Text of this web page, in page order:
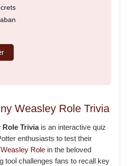
Weasley Role Trivia
Role Triviais an interactive quiz
enthusiasts to test their
Role in the beloved
tool challenges fans to recall key